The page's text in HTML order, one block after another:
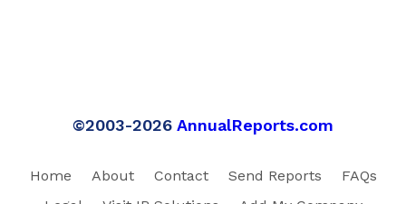
©2003-2026 AnnualReports.com
Home About Contact Send Reports
FAQs